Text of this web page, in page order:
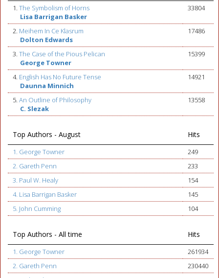
1. The Symbolism of Horns
Lisa Barrigan Basker
33804
2. Meihem In Ce Klasrum
Dolton Edwards
17486
3. The Case of the Pious Pelican
George Towner
15399
4. English Has No Future Tense
Daunna Minnich
14921
5. An Outline of Philosophy
C. Slezak
13558
Top Authors - August Hits
1. George Towner
249
2. Gareth Penn
233
3. Paul W. Healy
154
4. Lisa Barrigan Basker
145
5. John Cumming
104
Top Authors - All time Hits
1. George Towner
261934
2. Gareth Penn
230440